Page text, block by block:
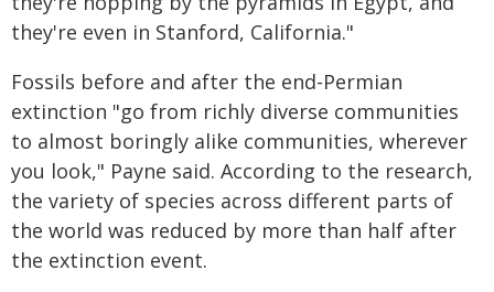
they're even in Stanford, California."
Fossils before and after the end-Permian
extinction "go from richly diverse communities
to almost boringly alike communities, wherever
you look," Payne said. According to the research,
the variety of species across different parts of
the world was reduced by more than half after
the extinction event.